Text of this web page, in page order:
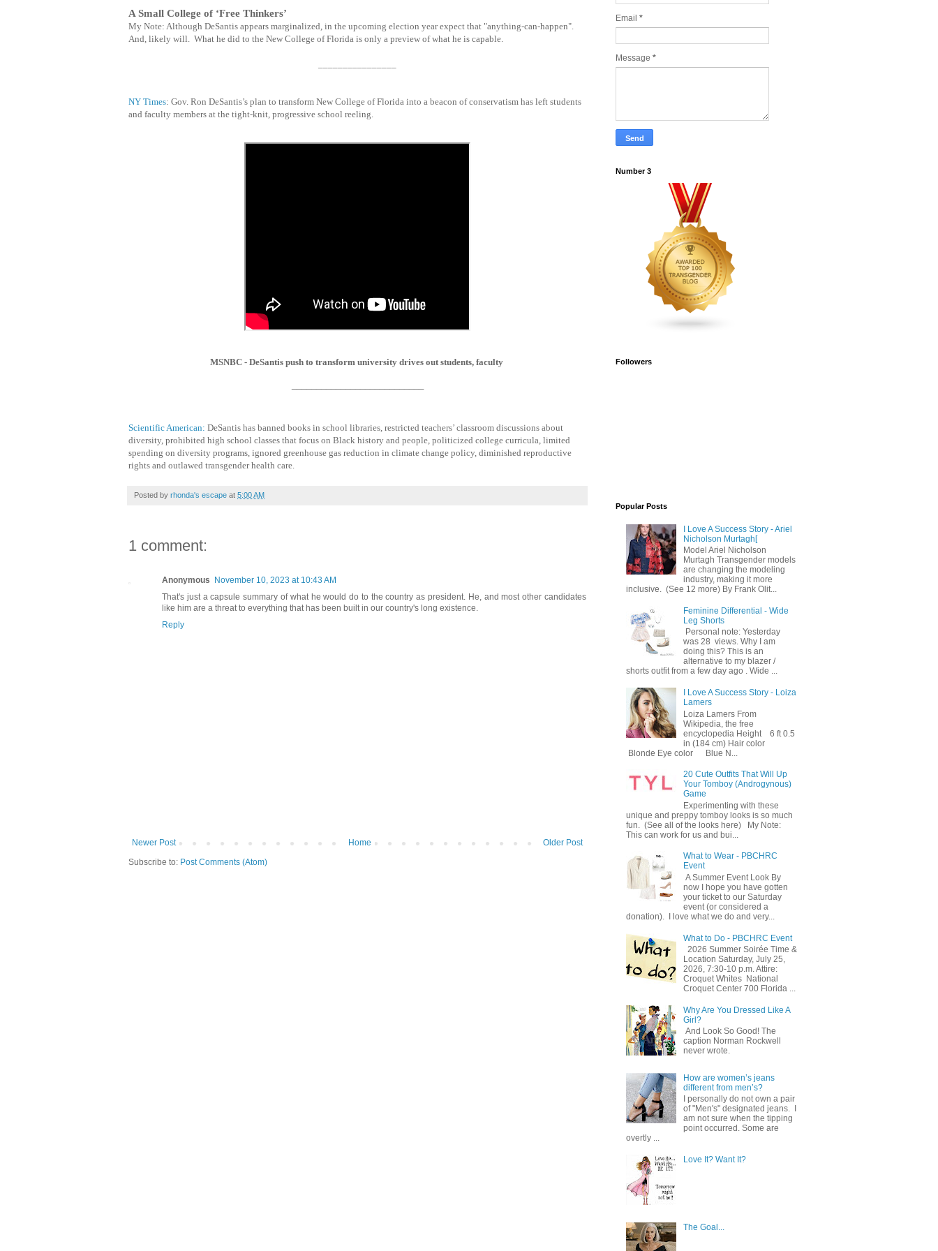
A Small College of ‘Free Thinkers’
My Note: Although DeSantis appears marginalized, in the upcoming election year expect that "anything-can-happen".
And, likely will. What he did to the New College of Florida is only a preview of what he is capable.
NY Times: Gov. Ron DeSantis’s plan to transform New College of Florida into a beacon of conservatism has left students
and faculty members at the tight-knit, progressive school reeling.
MSNBC - DeSantis push to transform university drives out students, faculty
Scientific American: DeSantis has banned books in school libraries, restricted teachers’ classroom discussions about
diversity, prohibited high school classes that focus on Black history and people, politicized college curricula, limited
spending on diversity programs, ignored greenhouse gas reduction in climate change policy, diminished reproductive
rights and outlawed transgender health care.
Posted by rhonda's escape at 5:00 AM
1 comment:
Anonymous
November 10, 2023 at 10:43 AM
That's just a capsule summary of what he would do to the country as president. He, and most other candidates
like him are a threat to everything that has been built in our country's long existence.
Reply
Newer Post Older Post
Home
Subscribe to: Post Comments (Atom)
Email *
Message *
Number 3
Followers
Popular Posts
I Love A Success Story - Ariel
Nicholson Murtagh[
Model Ariel Nicholson
Murtagh Transgender models
are changing the modeling
industry, making it more
inclusive. (See 12 more) By Frank Olit...
Feminine Differential - Wide
Leg Shorts
Personal note: Yesterday
was 28 views. Why I am
doing this? This is an
alternative to my blazer /
shorts outfit from a few day ago . Wide ...
I Love A Success Story - Loiza
Lamers
Loiza Lamers From
Wikipedia, the free
encyclopedia Height 6 ft 0.5
in (184 cm) Hair color
Blonde Eye color Blue N...
20 Cute Outfits That Will Up
Your Tomboy (Androgynous)
Game
Experimenting with these
unique and preppy tomboy looks is so much
fun. (See all of the looks here) My Note:
This can work for us and bui...
What to Wear - PBCHRC
Event
A Summer Event Look By
now I hope you have gotten
your ticket to our Saturday
event (or considered a
donation). I love what we do and very...
What to Do - PBCHRC Event
2026 Summer Soirée Time &
Location Saturday, July 25,
2026, 7:30-10 p.m. Attire:
Croquet Whites ​ National
Croquet Center 700 Florida ...
Why Are You Dressed Like A
Girl?
And Look So Good! The
caption Norman Rockwell
never wrote.
How are women’s jeans
different from men’s?
I personally do not own a pair
of "Men's" designated jeans. I
am not sure when the tipping
point occurred. Some are
overtly ...
Love It? Want It?
The Goal...